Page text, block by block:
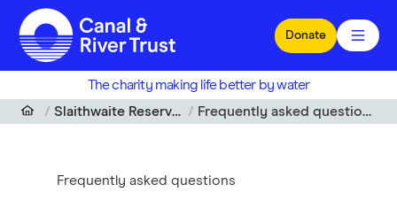
Skip to main content
Donate
The charity making life better by water
Slaithwaite Reservoir
Frequently asked questions
Frequently asked questions